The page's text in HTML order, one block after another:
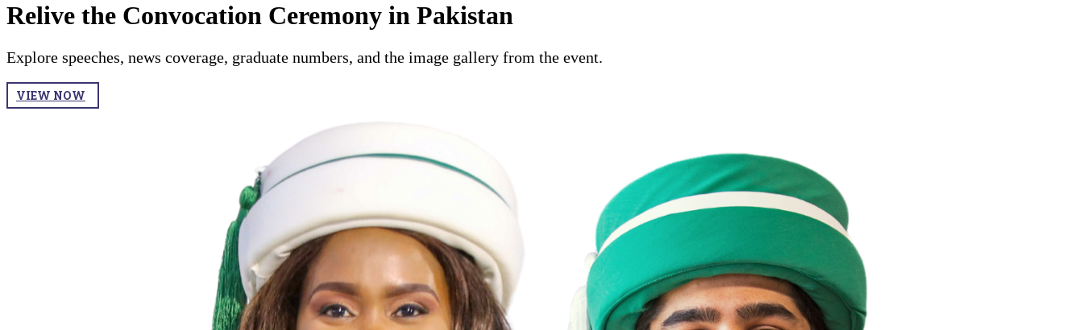
Relive the Convocation Ceremony in Pakistan
Explore speeches, news coverage, graduate numbers, and the image gallery from the event.
VIEW NOW